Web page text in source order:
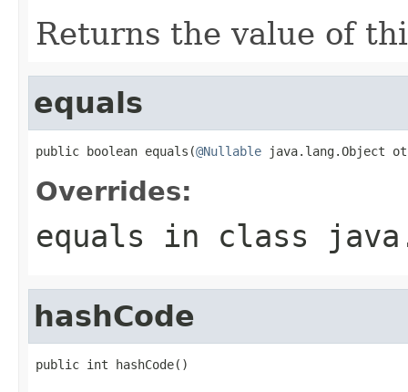
Returns the value of
equals
public boolean equals(@Nullable java.lang.Object
Overrides:
equals in class
hashCode
public int hashCode()